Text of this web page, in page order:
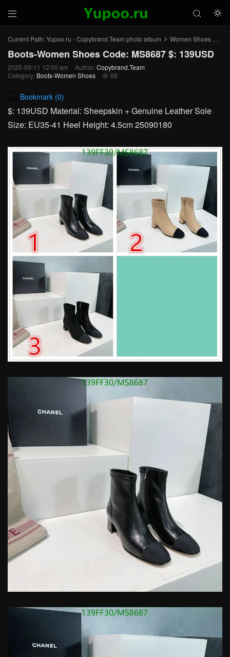
 

Current Path:Yupoo.ru - Copybrand.Team photo album > Women Shoes >
Boots-Women Shoes Code: MS8687 $: 139USD
2025-09-11 12:00 am Author: Copybrand.Team
Category: Boots-Women Shoes  68
Bookmark (0)
$: 139USD Material: Sheepskin + Genuine Leather Sole
Size: EU35-41 Heel Height: 4.5cm 25090180